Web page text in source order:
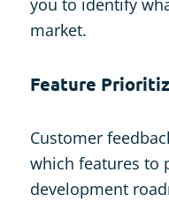
market.
Feature
Customer
which features to
development